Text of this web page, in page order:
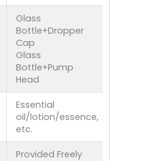
Glass
Bottle+Dropper
Cap
Glass
Bottle+Pump
Head
Essential
oil/lotion/essence,
etc.
Provided Freely